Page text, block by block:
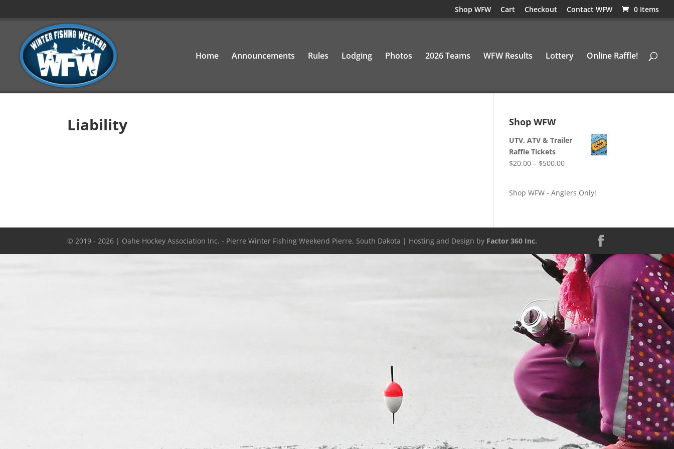
Shop WFW Cart Checkout Contact WFW 0 Items
Home Announcements Rules Lodging Photos 2026 Teams WFW Results Lottery Online Raffle!
Liability Shop WFW
UTV, ATV & Trailer
Raffle Tickets
$20.00 – $500.00Price
through
Shop WFW - Anglers Only!
© 2019 - 2026 | Oahe Hockey Association Inc. - Pierre Winter Fishing Weekend Pierre, South Dakota | Hosting and Design by Factor 360 Inc.